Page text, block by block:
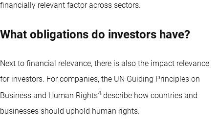
financially relevant factor across sectors.
What obligations do investors have?
Next to financial relevance, there is also the impact relevance
for investors. For companies, the UN Guiding Principles on
Business and Human Rights4 describe how countries and
businesses should uphold human rights.